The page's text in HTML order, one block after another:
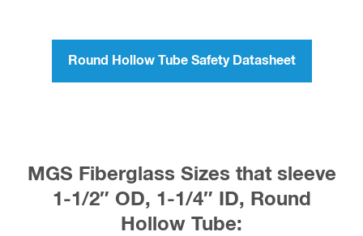
Round Hollow Tube Safety Datasheet
MGS Fiberglass Sizes that sleeve
1-1/2″ OD, 1-1/4″ ID, Round
Hollow Tube: